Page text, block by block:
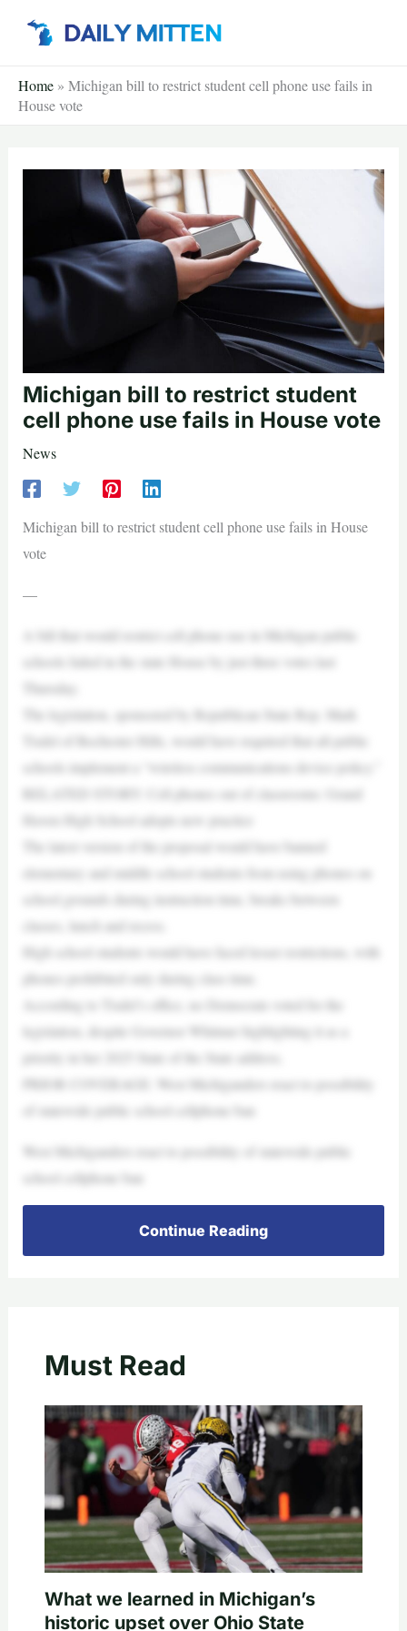
Home » Michigan bill to restrict student cell phone use fails in
House vote
Michigan bill to restrict student
cell phone use fails in House vote
News
Michigan bill to restrict student cell phone use fails in House
vote
—
A bill that would restrict cell phone use in Michigan public
schools failed in the state House by just three votes last
Thursday.
The legislation, sponsored by Republican State Rep. Mark
Tisdel of Rochester Hills, would have required that all public
schools implement a “wireless communications device policy.”
RELATED STORY: Cell phones out of classrooms: Grand
Haven High School adopts new practice
The latest version of the proposal would have banned
elementary and middle school students from using phones on
school grounds during instruction time, breaks between
classes, lunch and recess.
High school students would have faced lesser restrictions, with
phones prohibited only during class time.
According to Tisdel’s office, no Democrats voted for the
legislation, despite Governor Whitmer highlighting it as a
priority in her 2025 State of the State address.
PRIOR COVERAGE: West Michiganders react to possibility
of statewide public school cellphone ban
West Michiganders react to possibility of statewide public
school cellphone ban
Continue Reading
Must Read
What we learned in Michigan’s
historic upset over Ohio State